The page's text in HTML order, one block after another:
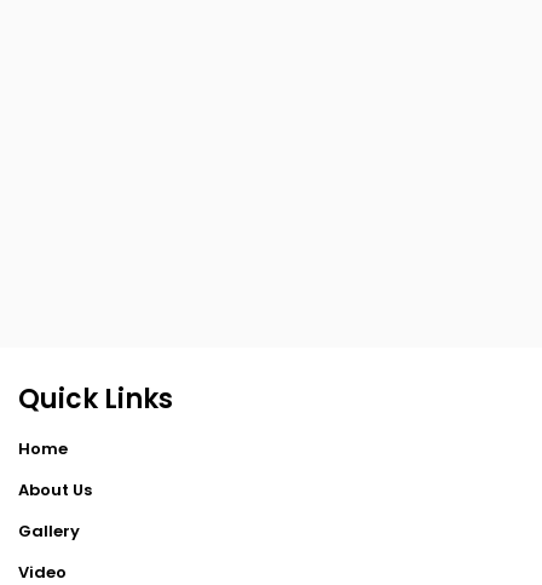
Quick Links
Home
About Us
Gallery
Video